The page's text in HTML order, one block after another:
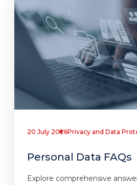
20 July 2026Privacy and Data
Personal Data FAQs
Explore comprehensive